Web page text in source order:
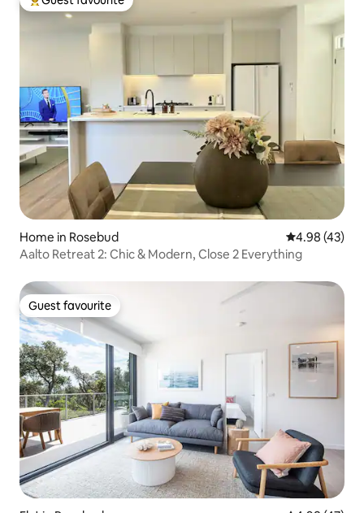
Top guest favourite
Home in Rosebud 4.98 out of 5
4.98 (43)
Aalto Retreat 2: Chic & Modern, Close 2 Everything
Guest favourite
Guest favourite